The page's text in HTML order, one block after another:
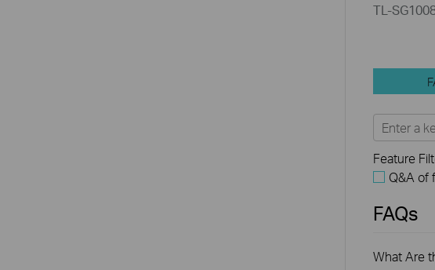
TL-
Feature
Q&A of
FAQs
What Are